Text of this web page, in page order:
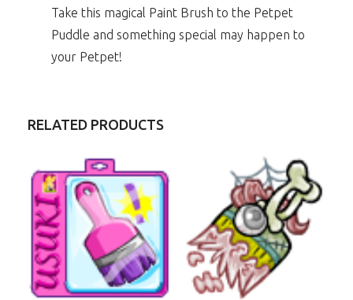
Take this magical Paint Brush to the Petpet
Puddle and something special may happen to
your Petpet!
RELATED PRODUCTS